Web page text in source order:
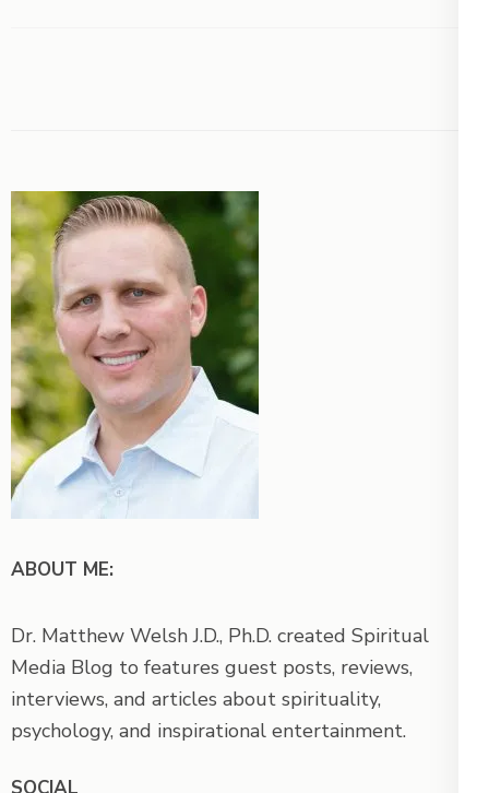
ABOUT ME:
Dr. Matthew Welsh J.D., Ph.D. created Spiritual
Media Blog to features guest posts, reviews,
interviews, and articles about spirituality,
psychology, and inspirational entertainment.